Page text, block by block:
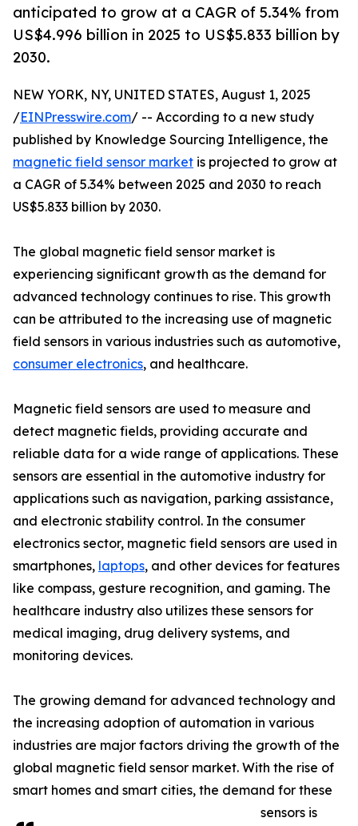
anticipated to grow at a CAGR of 5.34% from
US$4.996 billion in 2025 to US$5.833 billion by
2030.
NEW YORK, NY, UNITED STATES, August 1, 2025
/EINPresswire.com/ -- According to a new study
published by Knowledge Sourcing Intelligence, the
magnetic field sensor market is projected to grow at
a CAGR of 5.34% between 2025 and 2030 to reach
US$5.833 billion by 2030.
The global magnetic field sensor market is
experiencing significant growth as the demand for
advanced technology continues to rise. This growth
can be attributed to the increasing use of magnetic
field sensors in various industries such as automotive,
consumer electronics, and healthcare.
Magnetic field sensors are used to measure and
detect magnetic fields, providing accurate and
reliable data for a wide range of applications. These
sensors are essential in the automotive industry for
applications such as navigation, parking assistance,
and electronic stability control. In the consumer
electronics sector, magnetic field sensors are used in
smartphones, laptops, and other devices for features
like compass, gesture recognition, and gaming. The
healthcare industry also utilizes these sensors for
medical imaging, drug delivery systems, and
monitoring devices.
The growing demand for advanced technology and
the increasing adoption of automation in various
industries are major factors driving the growth of the
global magnetic field sensor market. With the rise of
smart homes and smart cities, the demand for these
sensors is